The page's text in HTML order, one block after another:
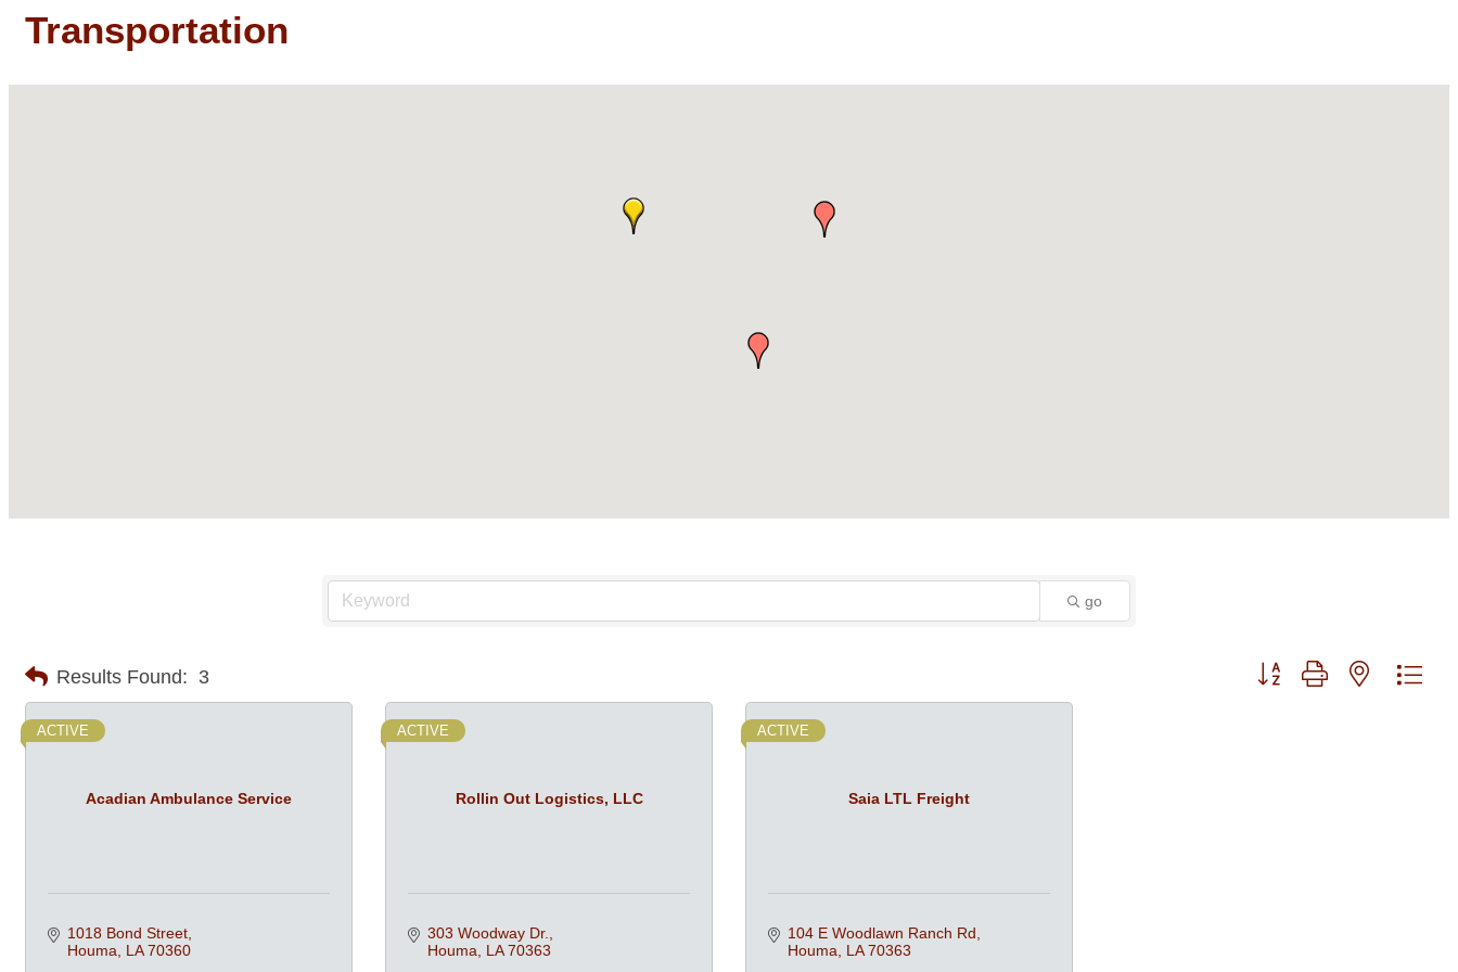
Transportation
go
Results Found: 3 Button group with nested
Acadian Ambulance Service
ACTIVE
1018 Bond Street
Houma
LA 70360
Rollin Out Logistics, LLC
ACTIVE
303 Woodway Dr.
Houma
LA 70363
Saia LTL Freight
ACTIVE
104 E Woodlawn Ranch Rd
Houma
LA 70363